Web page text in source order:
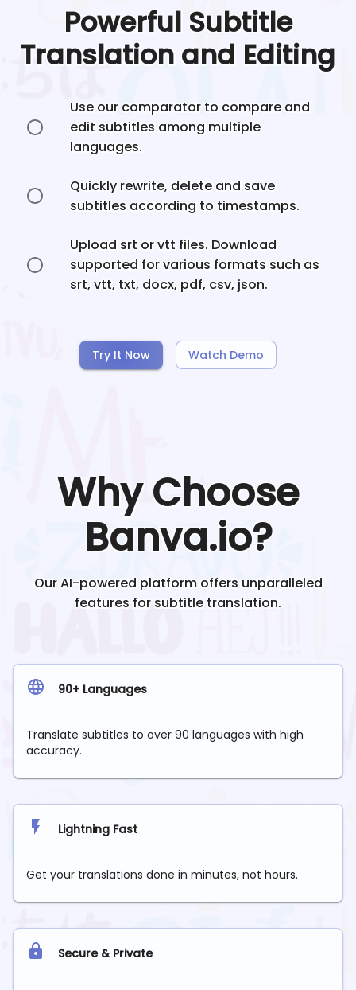
Powerful Subtitle
Translation and Editing
Use our comparator to compare and
edit subtitles among multiple
languages.
Quickly rewrite, delete and save
subtitles according to timestamps.
Upload srt or vtt files. Download
supported for various formats such as
srt, vtt, txt, docx, pdf, csv, json.
Try It Now Watch Demo
Why Choose
Banva.io?
Our AI-powered platform offers unparalleled
features for subtitle translation.
90+ Languages
Translate subtitles to over 90 languages with high
accuracy.
Lightning Fast
Get your translations done in minutes, not hours.
Secure & Private